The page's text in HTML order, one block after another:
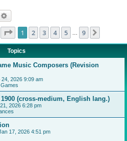
Page 1of 9
1 2 3 4 5 9
Topics
Music Composers (Revision
2026 9:09 am
(cross-medium, English lang.)
2026 6:28 pm
17, 2026 4:51 pm